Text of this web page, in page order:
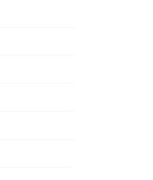
to Source High-Quality Products